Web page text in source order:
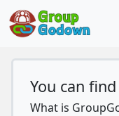
You can
What is